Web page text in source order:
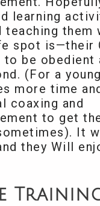
learning
teaching them
spot is—their
to be obedient
(For a
more time
coaxing and
to get
It
they Will